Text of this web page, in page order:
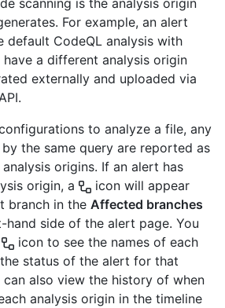
For example, an alert
default CodeQL analysis with
a different analysis origin
externally and uploaded via
to analyze a file, any
the same query are reported as
origins. If an alert has
origin, a
icon will appear
branch in the Affected branches
hand side of the alert page. You
icon to see the names of each
status of the alert for that
can also view the history of when
analysis origin in the timeline